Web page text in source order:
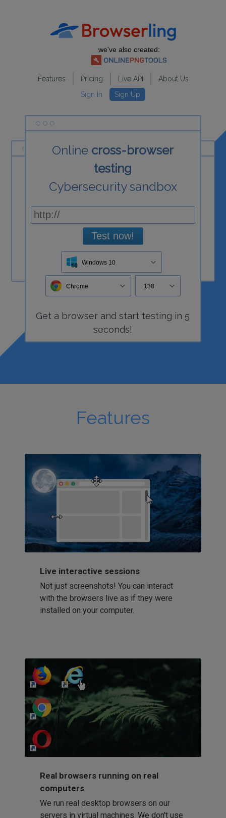
we've also created:
Features Pricing Live API
About Us
Sign In
Sign Up
Online cross-browser
testing
Cybersecurity sandbox
Test now!
Windows 10
Chrome 138
Get a browser and start testing in 5
seconds!
Features
Live interactive sessions
Not just screenshots! You can interact
with the browsers live as if they were
installed on your computer.
http://my-awesome-website.com
Real browsers running on real
computers
We run real desktop browsers on our
servers in virtual machines. We don't use